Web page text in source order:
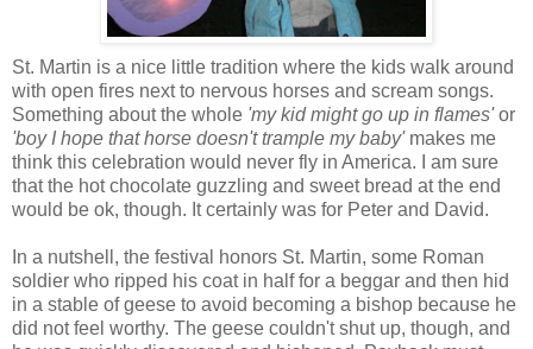
St. Martin is a nice little tradition where the kids walk around
with open fires next to nervous horses and scream songs.
Something about the whole 'my kid might go up in flames'or
'boy I hope that horse doesn't trample my baby'makes me
think this celebration would never fly in America. I am sure
that the hot chocolate guzzling and sweet bread at the end
would be ok, though. It certainly was for Peter and David.
In a nutshell, the festival honors St. Martin, some Roman
soldier who ripped his coat in half for a beggar and then hid
in a stable of geese to avoid becoming a bishop because he
did not feel worthy. The geese couldn't shut up, though, and